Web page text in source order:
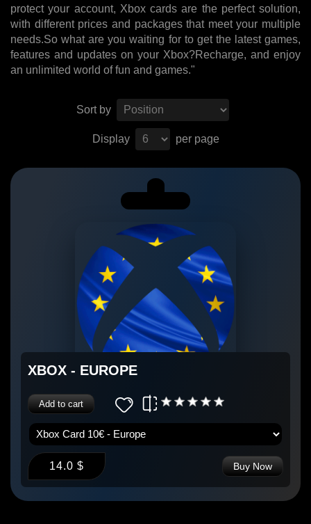
protect your account, Xbox cards are the perfect solution,
with different prices and packages that meet your multiple
needs.So what are you waiting for to get the latest games,
features and updates on your Xbox?Recharge, and enjoy
an unlimited world of fun and games."
Sort by
Display per page
XBOX - EUROPE
Add to cart
14.0 $ Buy Now